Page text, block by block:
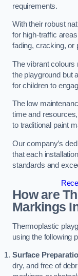
requirements.
With their robust
for high-traffic
fading, cracking, or
The vibrant colours
the playground but
for children to
The low
time and
to traditional paint
Our company’s
that each
standards and
How are
Markings
Thermoplastic
using the following
Surface
dry, and free of